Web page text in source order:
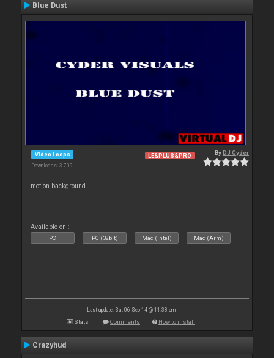
Blue Dust
Video Loops
Downloads: 3 709
LE&PLUS&PRO ByDJ Cyder
motion background
Available on :
PC PC (32bit) Mac (Intel) Mac (Arm)
Last update: Sat 06 Sep 14 @ 11:38 am
Stats Comments How to install
Crazyhud